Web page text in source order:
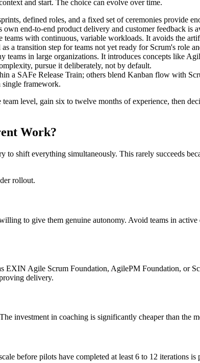
and start. The choice can evolve over time.
defined roles, and a fixed set of ceremonies provide
end-to-end product delivery and customer feedback is
with continuous, variable workloads. It avoids the
transition step for teams not yet ready for Scrum's role
teams in large organizations. It introduces concepts like
pursue it deliberately, not by default.
a SAFe Release Train; others blend Kanban flow with
framework.
level, gain six to twelve months of experience, then
Work?
shift everything simultaneously. This rarely succeeds
rollout.
to give them genuine autonomy. Avoid teams in
EXIN Agile Scrum Foundation, AgilePM Foundation, or
delivery.
investment in coaching is significantly cheaper than the
before pilots have completed at least 6 to 12 iterations is